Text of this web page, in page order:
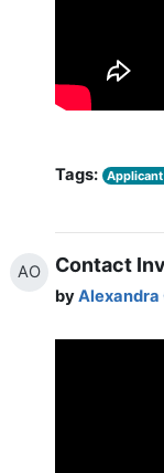
Tags:
AO Contact
byAlexandra